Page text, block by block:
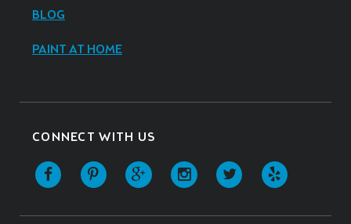
BLOG
PAINT AT HOME
CONNECT WITH US